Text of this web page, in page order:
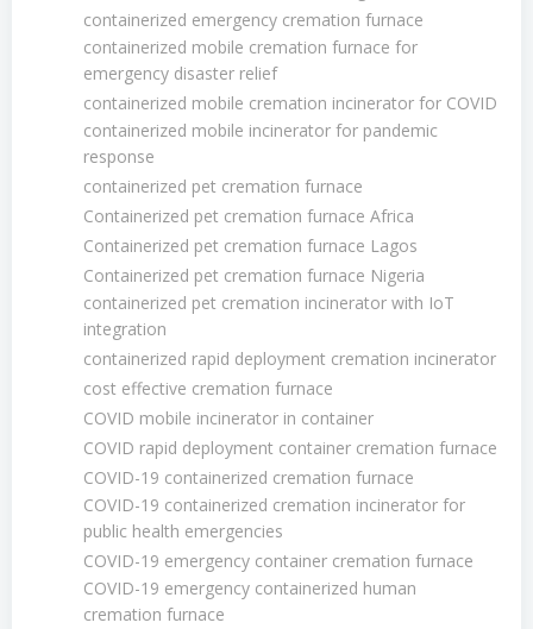
containerized emergency cremation furnace
containerized mobile cremation furnace for
emergency disaster relief
containerized mobile cremation incinerator for COVID
containerized mobile incinerator for pandemic
response
containerized pet cremation furnace
Containerized pet cremation furnace Africa
Containerized pet cremation furnace Lagos
Containerized pet cremation furnace Nigeria
containerized pet cremation incinerator with IoT
integration
containerized rapid deployment cremation incinerator
cost effective cremation furnace
COVID mobile incinerator in container
COVID rapid deployment container cremation furnace
COVID-19 containerized cremation furnace
COVID-19 containerized cremation incinerator for
public health emergencies
COVID-19 emergency container cremation furnace
COVID-19 emergency containerized human
cremation furnace